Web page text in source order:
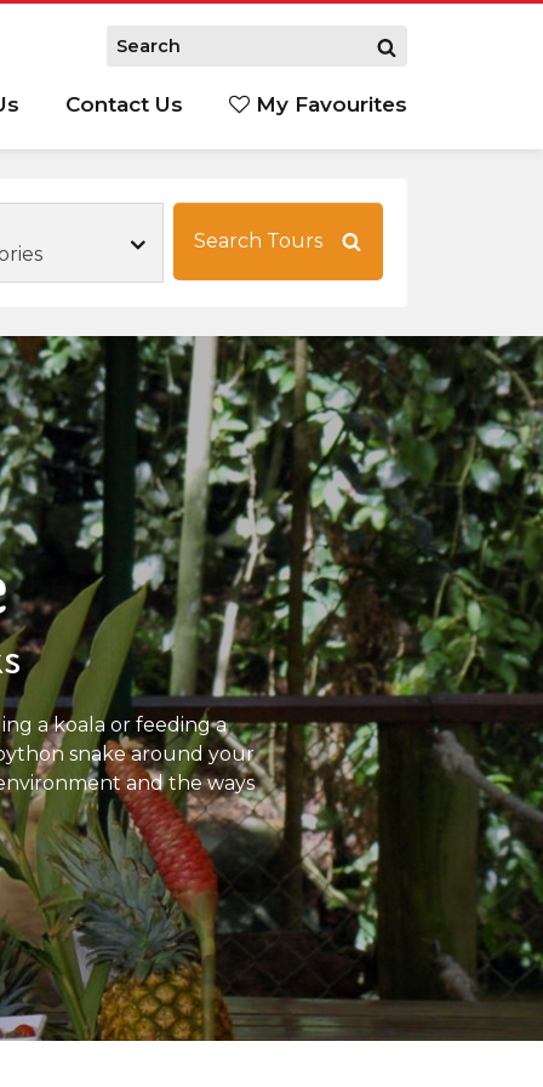
Contact Us My Favourites
Search Tours
a koala or feeding a
snake around your
and the ways